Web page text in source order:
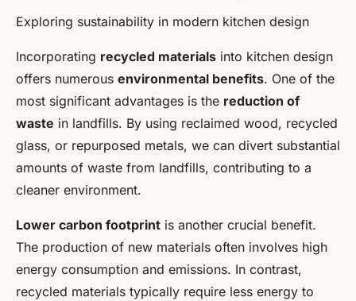
Exploring sustainability in modern kitchen design
Incorporating recycled materials into kitchen design
offers numerous environmental benefits. One of the
most significant advantages is the reduction of
waste in landfills. By using reclaimed wood, recycled
glass, or repurposed metals, we can divert substantial
amounts of waste from landfills, contributing to a
cleaner environment.
Lower carbon footprint is another crucial benefit.
The production of new materials often involves high
energy consumption and emissions. In contrast,
recycled materials typically require less energy to